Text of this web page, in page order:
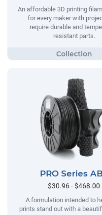
An affordable 3D printing
for every maker with
require durable and
resistant parts.
PRO Series
$30.96 - $468.00
A formulation intended to
prints stand out with a